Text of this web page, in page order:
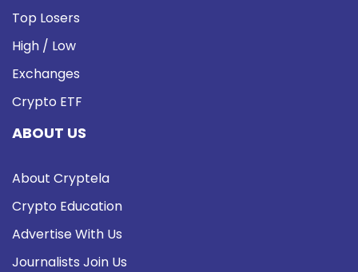
Top Losers
High / Low
Exchanges
Crypto ETF
ABOUT US
About Cryptela
Crypto Education
Advertise With Us
Journalists Join Us